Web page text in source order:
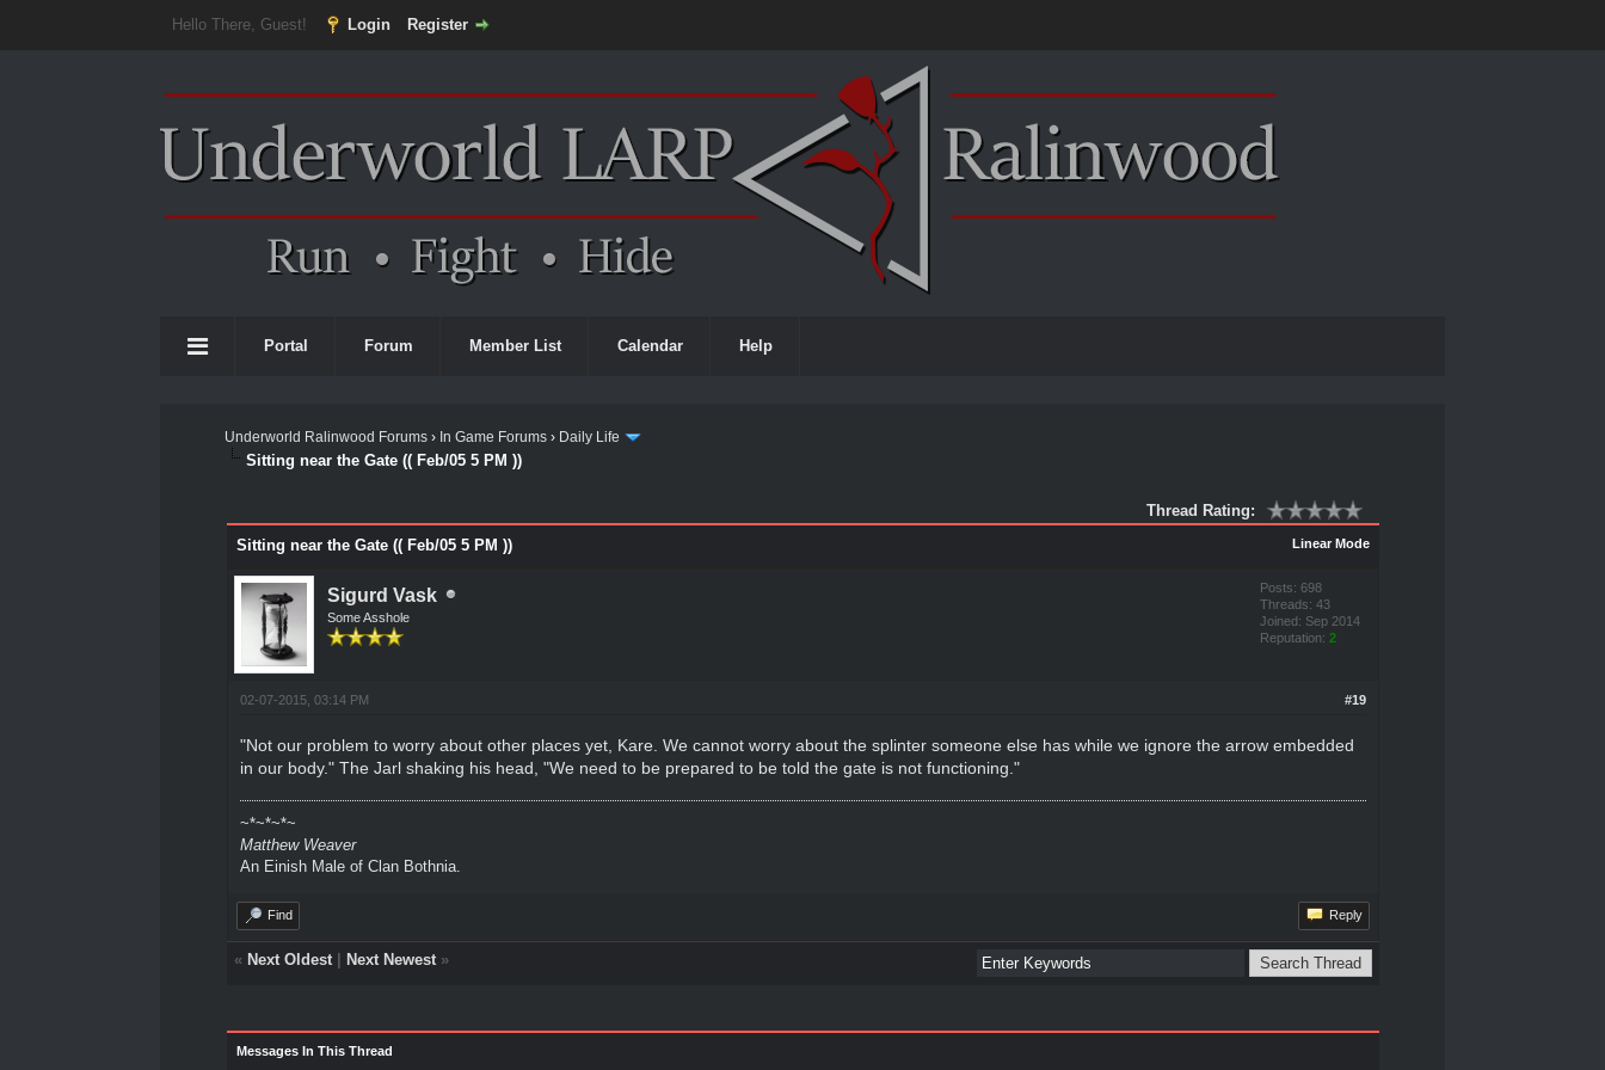
Hello There, Guest! Login Register
Portal Forum Member List Calendar Help
Underworld Ralinwood Forums › In Game Forums › Daily Life
Sitting near the Gate (( Feb/05 5 PM ))
Thread Rating:
Linear Mode
Sitting near the Gate (( Feb/05 5 PM ))
Sigurd Vask
Some Asshole
Posts: 698
Threads: 43
Joined: Sep 2014
Reputation: 2
#19
02-07-2015, 03:14 PM
"Not our problem to worry about other places yet, Kare. We cannot worry about the splinter someone else has while we ignore the arrow embedded
in our body." The Jarl shaking his head, "We need to be prepared to be told the gate is not functioning."
~*~*~*~
Matthew Weaver
An Einish Male of Clan Bothnia.
Find Reply
« Next Oldest| Next Newest»
Messages In This Thread